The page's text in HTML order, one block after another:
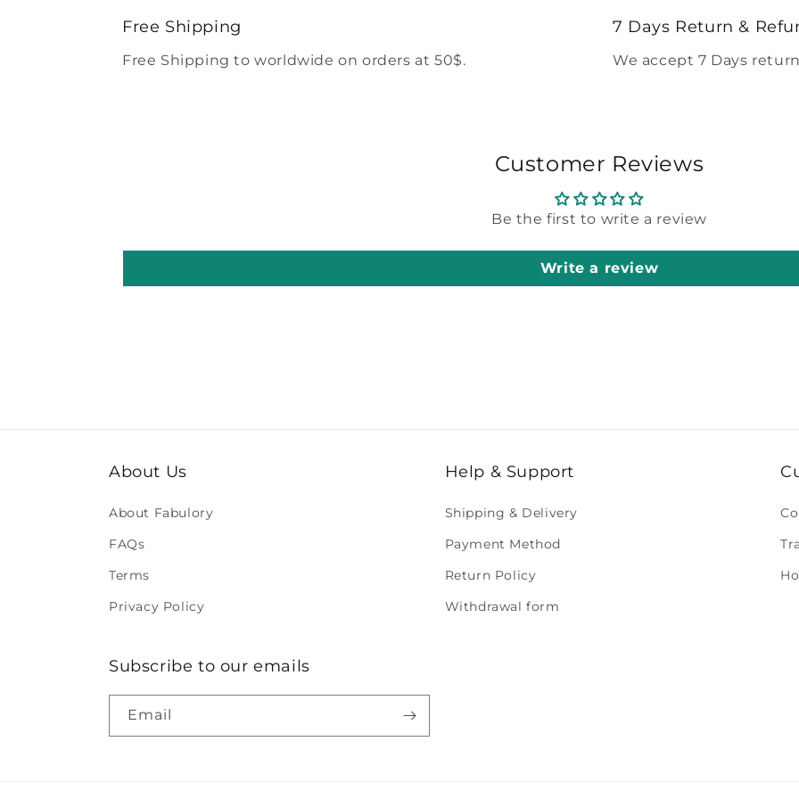
Free Shipping
Free Shipping to worldwide on orders at 50$.
7 Days Return &
We accept 7 Days
Customer Reviews
Be the first to write a review
Write a review
About Us
About Fabulory
FAQs
Terms
Privacy Policy
Help & Support
Shipping & Delivery
Payment Method
Return Policy
Withdrawal form
Subscribe to our emails
Email